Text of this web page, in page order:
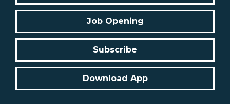
Job Opening
Subscribe
Download App